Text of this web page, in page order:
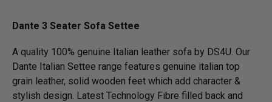
Dante 3 Seater Sofa Settee
A quality 100% genuine Italian leather sofa by DS4U. Our
Dante Italian Settee range features genuine italian top
grain leather, solid wooden feet which add character &
stylish design. Latest Technology Fibre filled back and